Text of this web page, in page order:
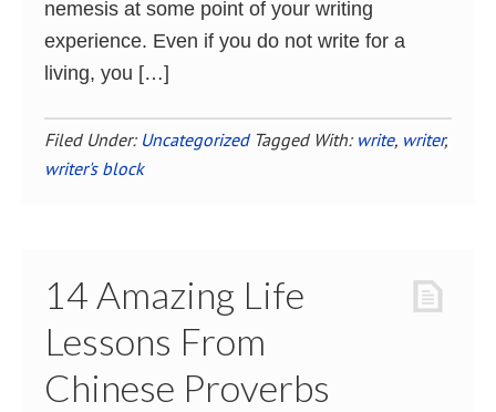
nemesis at some point of your writing
experience. Even if you do not write for a
living, you […]
Filed Under: Uncategorized Tagged With: write, writer,
writer's block
14 Amazing Life
Lessons From
Chinese Proverbs